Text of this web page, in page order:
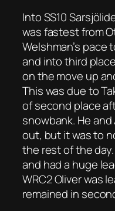
Into SS10
was fastest from
Welshman’s pace
and into third
on the move up
This was due to
of second place
snowbank. He
out, but it was to
the rest of the
and had a huge
WRC2 Oliver was
remained in